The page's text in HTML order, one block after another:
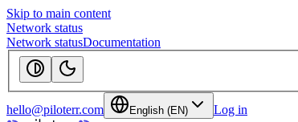
Skip to main content
Network status
Network statusDocumentation
hello@piloterr.com English (EN) Log in